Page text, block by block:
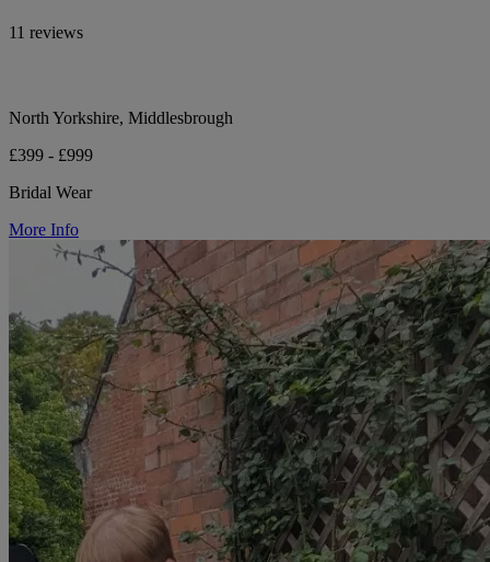
11 reviews
North Yorkshire, Middlesbrough
£399 - £999
Bridal Wear
More Info